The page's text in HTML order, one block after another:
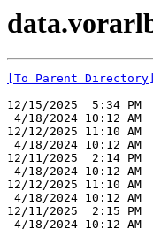
[To Parent Directory]
12/15/2025  5:34
4/18/2024 10:12
12/12/2025 11:10
4/18/2024 10:12
12/11/2025  2:14
4/18/2024 10:12
12/12/2025 11:10
4/18/2024 10:12
12/11/2025  2:15
4/18/2024 10:12